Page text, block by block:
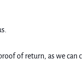
of return, as we can